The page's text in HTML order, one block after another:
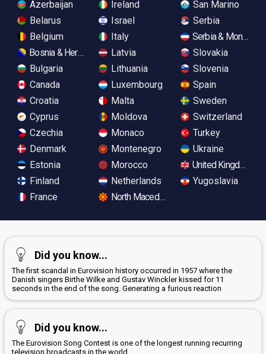
Azerbaijan
Belarus
Belgium
Bosnia & Herzegovina
Bulgaria
Canada
Croatia
Cyprus
Czechia
Denmark
Estonia
Finland
France
Ireland
Israel
Italy
Latvia
Lithuania
Luxembourg
Malta
Moldova
Monaco
Montenegro
Morocco
Netherlands
North Macedonia
San Marino
Serbia
Serbia &
Slovakia
Slovenia
Spain
Sweden
Switzerland
Turkey
Ukraine
United Kingdom
Yugoslavia
Did you know...
The first scandal in Eurovision history occurred in 1957 where the
Danish singers Birthe Wilke and Gustav Winckler kissed for 11
seconds in the end of the song. Generating a furious reaction
Did you know...
The Eurovision Song Contest is one of the longest running recurring
television broadcasts in the world